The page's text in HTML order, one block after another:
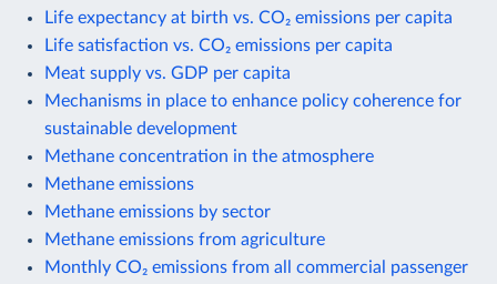
Life expectancy at birth vs. CO₂ emissions per capita
Life satisfaction vs. CO₂ emissions per capita
Meat supply vs. GDP per capita
Mechanisms in place to enhance policy coherence for
sustainable development
Methane concentration in the atmosphere
Methane emissions
Methane emissions by sector
Methane emissions from agriculture
Monthly CO₂ emissions from all commercial passenger